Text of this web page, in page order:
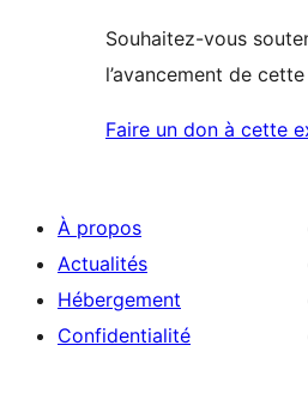
Souhaitez-vous
l’avancement de
Faire un don à cette
À propos
Actualités
Hébergement
Confidentialité